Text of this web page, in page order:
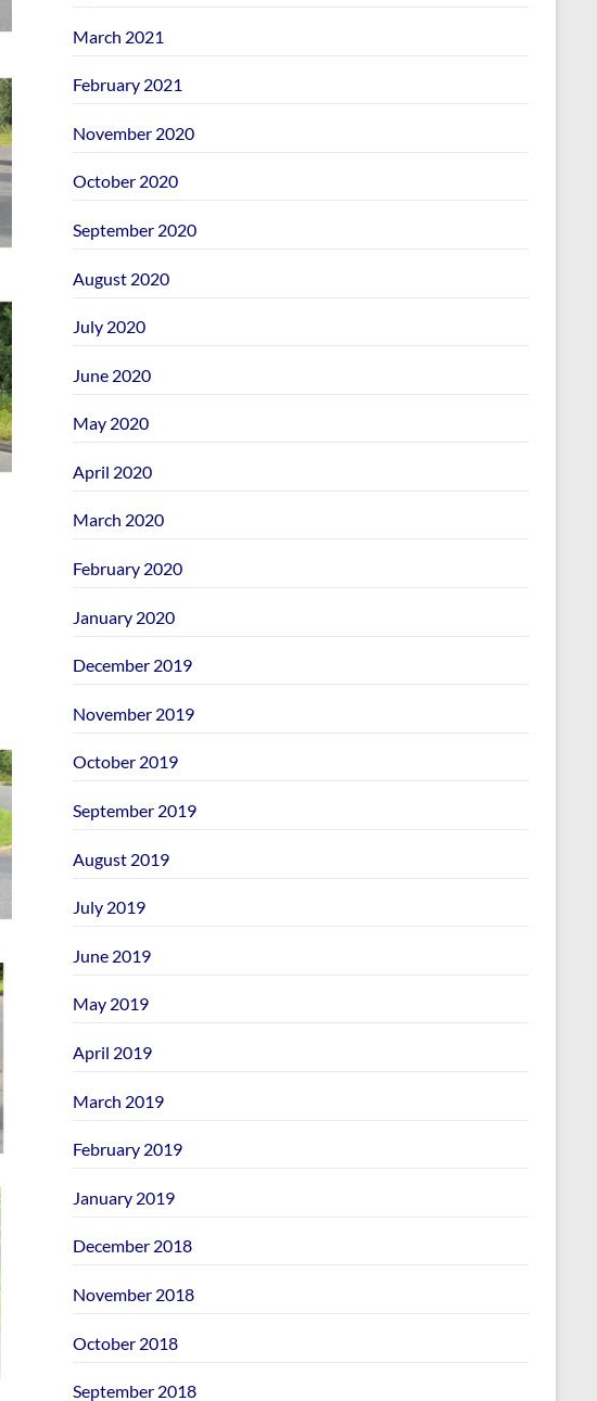
March 2021
February 2021
November 2020
October 2020
September 2020
August 2020
July 2020
June 2020
May 2020
April 2020
March 2020
February 2020
January 2020
December 2019
November 2019
October 2019
September 2019
August 2019
July 2019
June 2019
May 2019
April 2019
March 2019
February 2019
January 2019
December 2018
November 2018
October 2018
September 2018